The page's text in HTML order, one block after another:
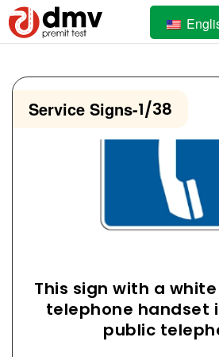
Service Signs-1/38
This sign with a
telephone handset
public